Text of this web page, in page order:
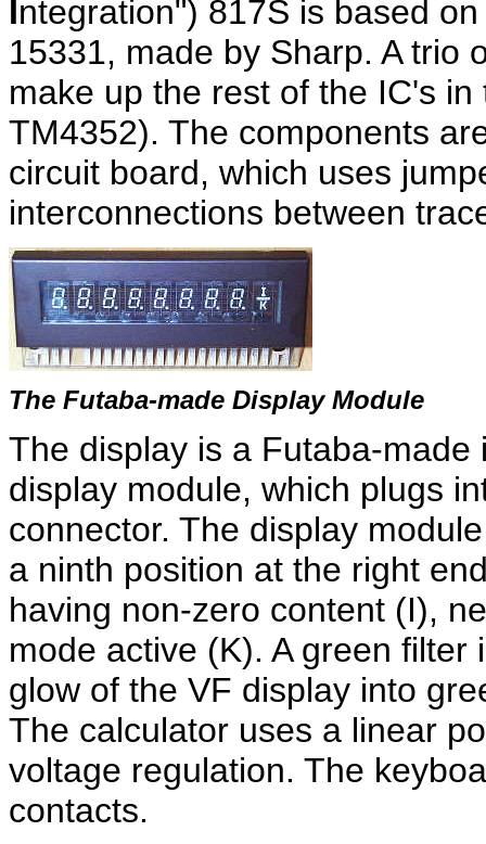
ntegration") 817S is based
15331, made by Sharp. A trio
make up the rest of the IC's
TM4352). The components
circuit board, which uses
interconnections between
The Futaba-made Display Module
The display is a Futaba-
display module, which plugs
connector. The display
a ninth position at the right
having non-zero content (I),
mode active (K). A green
glow of the VF display into
The calculator uses a linear
voltage regulation. The
contacts.